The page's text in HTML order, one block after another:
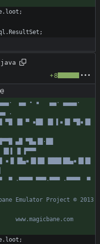
;
;
+8
▄▄ • ▪   ▄▄· ▄▄▄▄·
.
▀█ ▐█ ▀ ▪██ ▐█ ▌▪▐█ ▀█▪▐█
▄█ ▀█▄▐█·██
▐█▐ ▐▌▐▀▀▀
▀ ·▀▀▀▀ ▀▀▀·▀▀▀ ·▀▀▀▀  ▀
Emulator Project © 2013
;